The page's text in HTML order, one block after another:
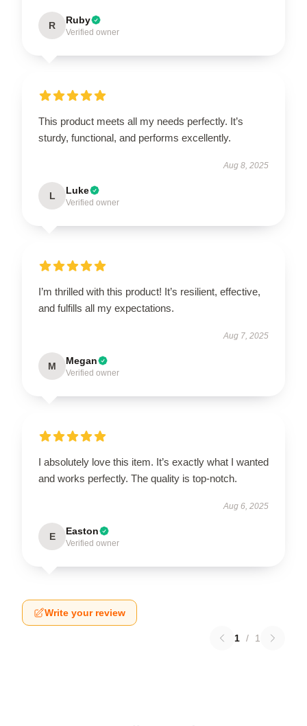
R Ruby
Verified owner
This product meets all my needs perfectly. It’s
sturdy, functional, and performs excellently.
Aug 8, 2025
L Luke
Verified owner
I’m thrilled with this product! It’s resilient, effective,
and fulfills all my expectations.
Aug 7, 2025
M Megan
Verified owner
I absolutely love this item. It’s exactly what I wanted
and works perfectly. The quality is top-notch.
Aug 6, 2025
E Easton
Verified owner
Write your review
1 / 1